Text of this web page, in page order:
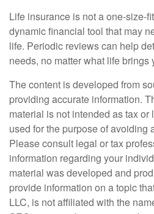
Life insurance is not a one-size-
dynamic financial tool that may
life. Periodic reviews can help
needs, no matter what life brings
The content is developed from
providing accurate information.
material is not intended as tax
used for the purpose of avoiding
Please consult legal or tax
information regarding your
material was developed and
provide information on a topic
LLC, is not affiliated with the